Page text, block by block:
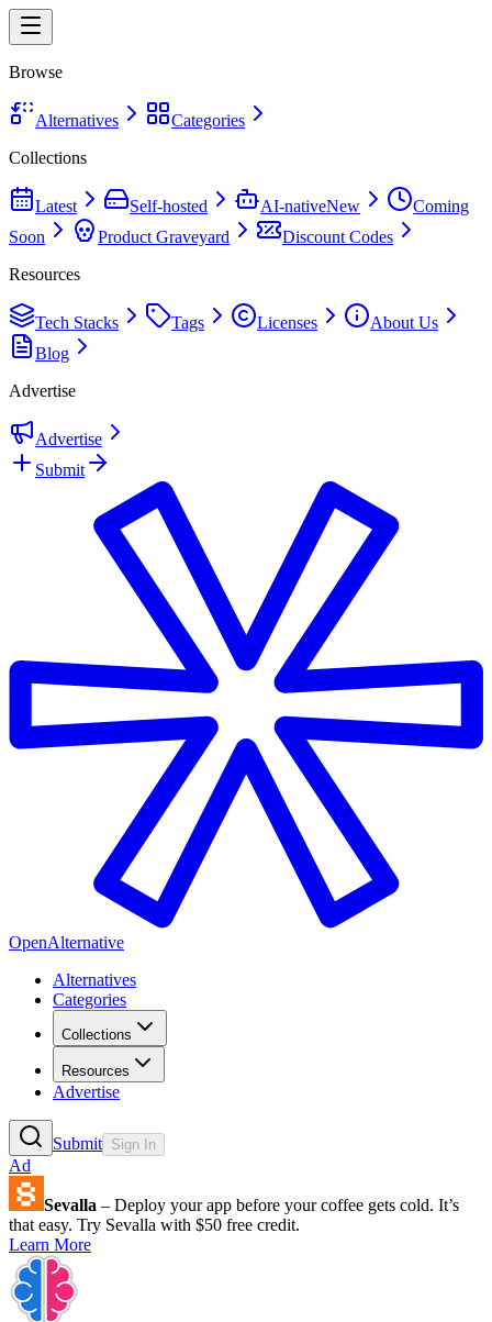
Browse
Alternatives
Categories
Collections
Latest Self-hosted AI-nativeNew
Coming
Soon
Product Graveyard
Discount Codes
Resources
Tech Stacks Tags Licenses
About Us
Blog
Advertise
Advertise
Submit
OpenAlternative
Alternatives
Categories
Collections
Resources
Advertise
Submit Sign In
Ad
Sevalla – Deploy your app before your coffee gets cold. It’s
that easy. Try Sevalla with $50 free credit.
Learn More